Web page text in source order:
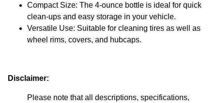
Compact Size: The 4-ounce bottle is ideal for quick
clean-ups and easy storage in your vehicle.
Versatile Use: Suitable for cleaning tires as well as
wheel rims, covers, and hubcaps.
Disclaimer:
Please note that all descriptions, specifications,